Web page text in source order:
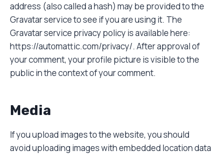
address (also called a hash) may be provided to the
Gravatar service to see if you are using it. The
Gravatar service privacy policy is available here:
https://automattic.com/privacy/. After approval of
your comment, your profile picture is visible to the
public in the context of your comment.
Media
If you upload images to the website, you should
avoid uploading images with embedded location data